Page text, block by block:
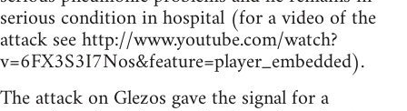
serious condition in hospital (for a video of the
attack see http://www.youtube.com/watch?
v=6FX3S3I7Nos&feature=player_embedded).
The attack on Glezos gave the signal for a